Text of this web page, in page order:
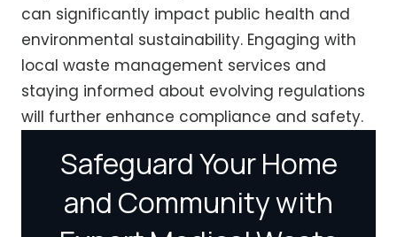
can significantly impact public health and
environmental sustainability. Engaging with
local waste management services and
staying informed about evolving regulations
will further enhance compliance and safety.